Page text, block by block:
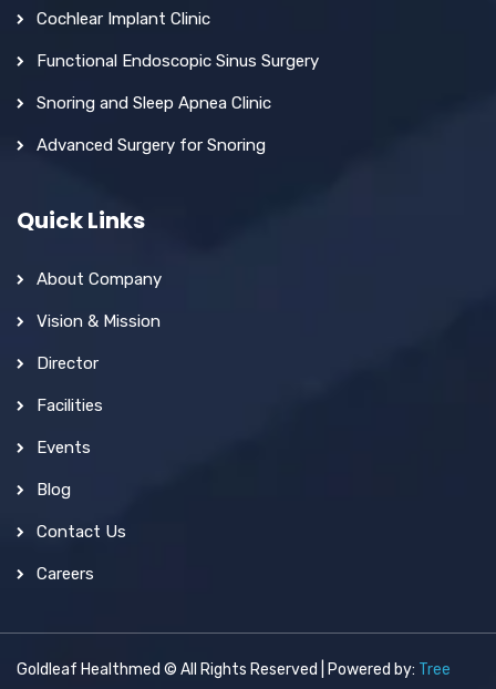
Cochlear Implant Clinic
Functional Endoscopic Sinus Surgery
Snoring and Sleep Apnea Clinic
Advanced Surgery for Snoring
Quick Links
About Company
Vision & Mission
Director
Facilities
Events
Blog
Contact Us
Careers
Goldleaf Healthmed © All Rights Reserved | Powered by: Tree